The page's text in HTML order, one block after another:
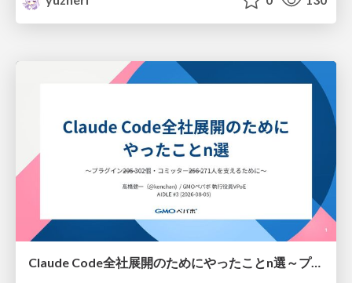
Claude Code全社展開のためにやったことn選～プラグイン302個・コミッター271人を支えるために～